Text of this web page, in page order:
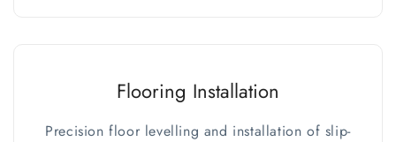
Flooring Installation
Precision floor levelling and installation of slip-